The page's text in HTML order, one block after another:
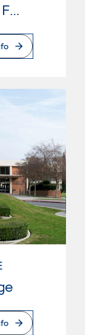
City College of San Francisco